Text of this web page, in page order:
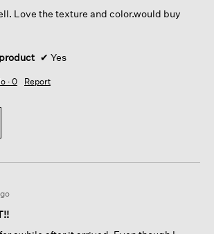
below
Love the texture and color.would buy
✔ Yes
· 0 Report